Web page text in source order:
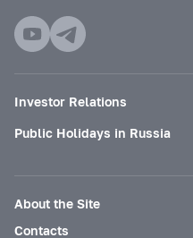
Investor Relations
Public Holidays in Russia
About the Site
Contacts